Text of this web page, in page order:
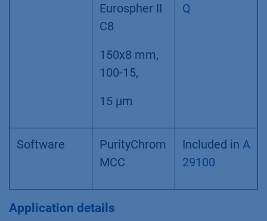
Eurospher II
C8
150x8 mm,
100-15,
15 µm
Q
Software
PurityChrom
MCC
Included in A
29100
Application details